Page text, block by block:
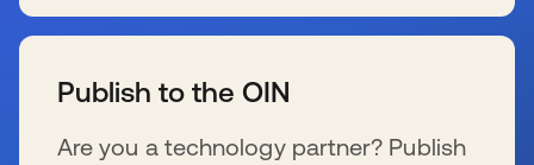
Publish to the OIN
Are you a technology partner? Publish